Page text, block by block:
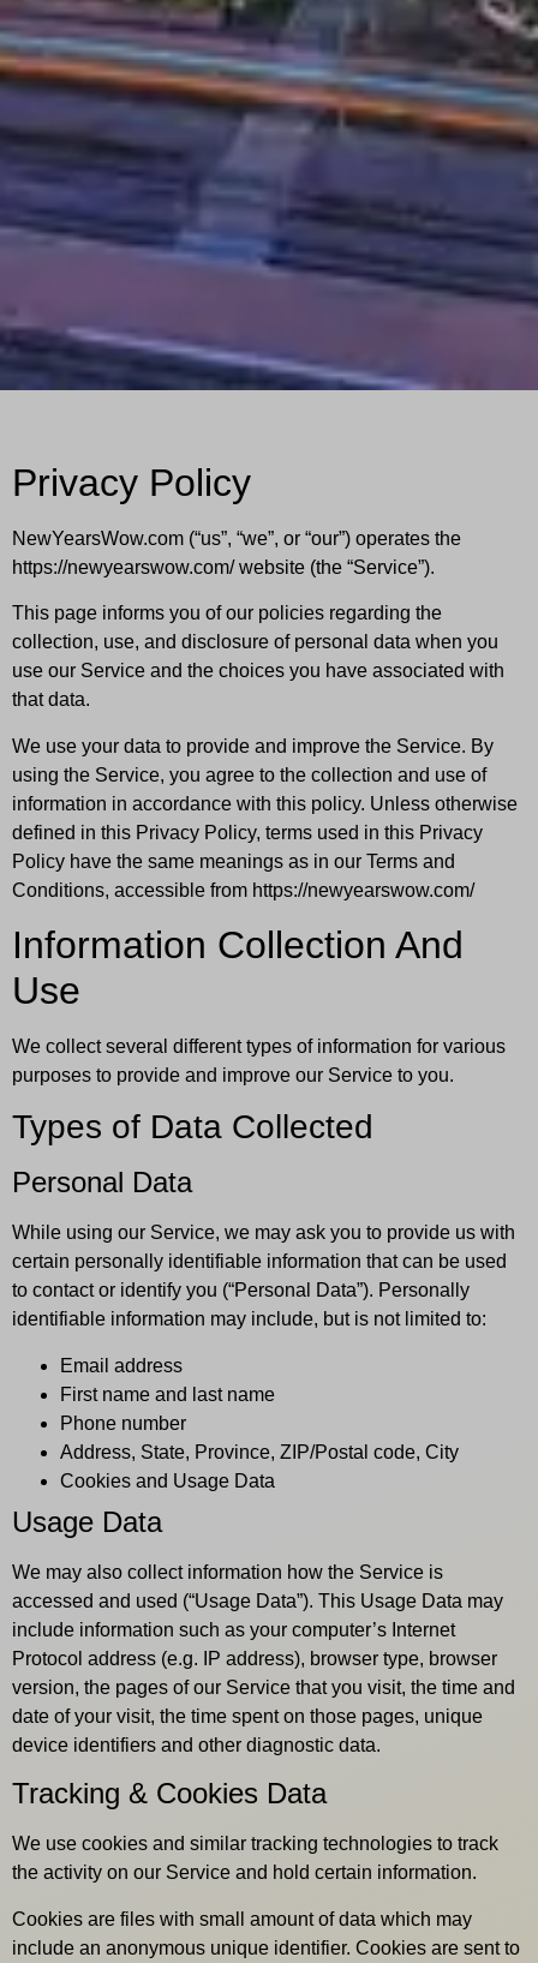
Privacy Policy
NewYearsWow.com (“us”, “we”, or “our”) operates the
https://newyearswow.com/ website (the “Service”).
This page informs you of our policies regarding the
collection, use, and disclosure of personal data when you
use our Service and the choices you have associated with
that data.
We use your data to provide and improve the Service. By
using the Service, you agree to the collection and use of
information in accordance with this policy. Unless otherwise
defined in this Privacy Policy, terms used in this Privacy
Policy have the same meanings as in our Terms and
Conditions, accessible from https://newyearswow.com/
Information Collection And
Use
We collect several different types of information for various
purposes to provide and improve our Service to you.
Types of Data Collected
Personal Data
While using our Service, we may ask you to provide us with
certain personally identifiable information that can be used
to contact or identify you (“Personal Data”). Personally
identifiable information may include, but is not limited to:
Email address
First name and last name
Phone number
Address, State, Province, ZIP/Postal code, City
Cookies and Usage Data
Usage Data
We may also collect information how the Service is
accessed and used (“Usage Data”). This Usage Data may
include information such as your computer’s Internet
Protocol address (e.g. IP address), browser type, browser
version, the pages of our Service that you visit, the time and
date of your visit, the time spent on those pages, unique
device identifiers and other diagnostic data.
Tracking & Cookies Data
We use cookies and similar tracking technologies to track
the activity on our Service and hold certain information.
Cookies are files with small amount of data which may
include an anonymous unique identifier. Cookies are sent to